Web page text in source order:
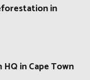
in
in Cape Town